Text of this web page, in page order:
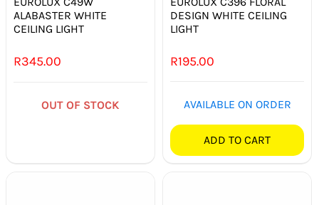
ALABASTER WHITE
CEILING LIGHT
R345.00
OUT OF STOCK
DESIGN WHITE CEILING
LIGHT
R195.00
AVAILABLE ON ORDER
ADD TO CART